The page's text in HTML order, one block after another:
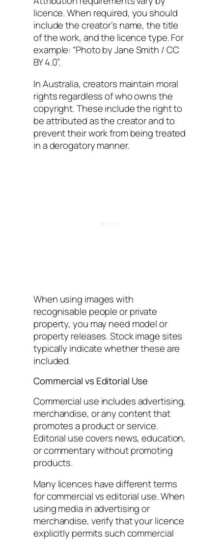
licence. When required, you should
include the creator’s name, the title
of the work, and the licence type. For
example: “Photo by Jane Smith / CC
BY 4.0”.
In Australia, creators maintain moral
rights regardless of who owns the
copyright. These include the right to
be attributed as the creator and to
prevent their work from being treated
in a derogatory manner.
When using images with
recognisable people or private
property, you may need model or
property releases. Stock image sites
typically indicate whether these are
included.
Commercial vs Editorial Use
Commercial use includes advertising,
merchandise, or any content that
promotes a product or service.
Editorial use covers news, education,
or commentary without promoting
products.
Many licences have different terms
for commercial vs editorial use. When
using media in advertising or
merchandise, verify that your licence
explicitly permits such commercial